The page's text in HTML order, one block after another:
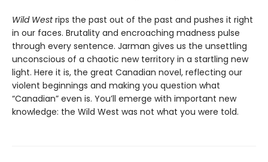
Wild Westrips the past out of the past and pushes it right
in our faces. Brutality and encroaching madness pulse
through every sentence. Jarman gives us the unsettling
unconscious of a chaotic new territory in a startling new
light. Here it is, the great Canadian novel, reflecting our
violent beginnings and making you question what
“Canadian” even is. You’ll emerge with important new
knowledge: the Wild West was not what you were told.